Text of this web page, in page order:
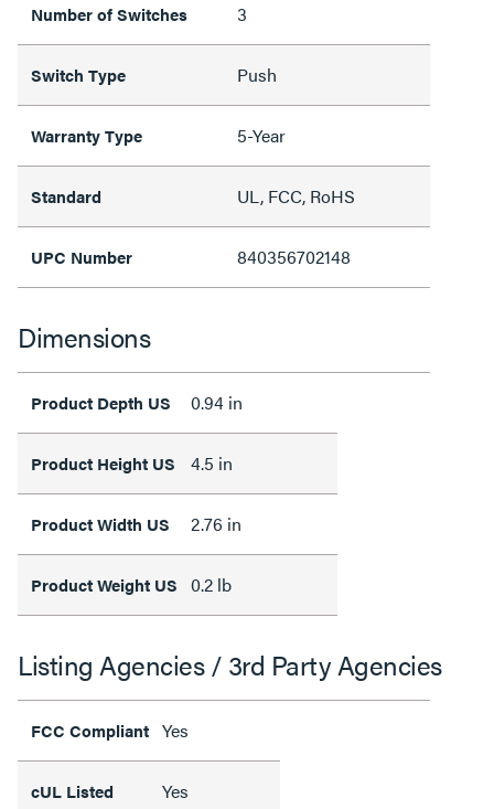
Number of Switches 3
Switch Type Push
Warranty Type 5-Year
Standard UL, FCC, RoHS
UPC Number 840356702148
Dimensions
Product Depth US 0.94 in
Product Height US 4.5 in
Product Width US 2.76 in
Product Weight US 0.2 lb
Listing Agencies / 3rd Party Agencies
FCC Compliant Yes
cUL Listed Yes